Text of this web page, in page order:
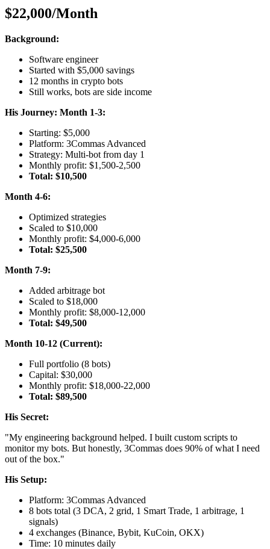
$22,000/Month
Background:
Software engineer
Started with $5,000 savings
12 months in crypto bots
Still works, bots are side income
His Journey: Month 1-3:
Starting: $5,000
Platform: 3Commas Advanced
Strategy: Multi-bot from day 1
Monthly profit: $1,500-2,500
Total: $10,500
Month 4-6:
Optimized strategies
Scaled to $10,000
Monthly profit: $4,000-6,000
Total: $25,500
Month 7-9:
Added arbitrage bot
Scaled to $18,000
Monthly profit: $8,000-12,000
Total: $49,500
Month 10-12 (Current):
Full portfolio (8 bots)
Capital: $30,000
Monthly profit: $18,000-22,000
Total: $89,500
His Secret:
"My engineering background helped. I built custom scripts to
monitor my bots. But honestly, 3Commas does 90% of what I need
out of the box."
His Setup:
Platform: 3Commas Advanced
8 bots total (3 DCA, 2 grid, 1 Smart Trade, 1 arbitrage, 1
signals)
4 exchanges (Binance, Bybit, KuCoin, OKX)
Time: 10 minutes daily